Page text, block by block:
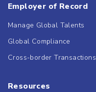
Employer of Record
Manage Global Talents
Global Compliance
Cross-border Transactions
Resources